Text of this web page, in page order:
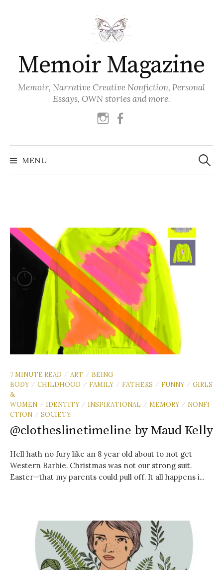
Memoir Magazine
Memoir, Narrative Creative Nonfiction, Personal
Essays, OWN stories and more.
instagram
MENU
Search
for:
7 MINUTE READ / ART / BEING
BODY / CHILDHOOD / FAMILY / FATHERS / FUNNY / GIRLS
&
WOMEN / IDENTITY / INSPIRATIONAL / MEMORY / NONFI
CTION / SOCIETY
@clotheslinetimeline by Maud Kelly
Hell hath no fury like an 8 year old about to not get
Western Barbie. Christmas was not our strong suit.
Easter—that my parents could pull off. It all happens i...